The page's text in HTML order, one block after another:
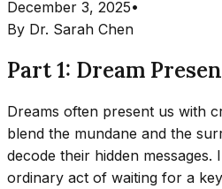
December 3, 2025•
By Dr. Sarah Chen
Part 1: Dream
Dreams often present us with
blend the mundane and the
decode their hidden messages.
ordinary act of waiting for a